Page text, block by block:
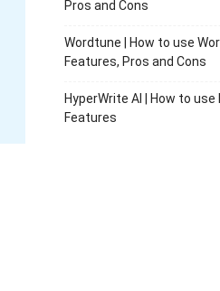
Pros and Cons
Wordtune | How to use
Features, Pros and Cons
HyperWrite AI | How to
Features